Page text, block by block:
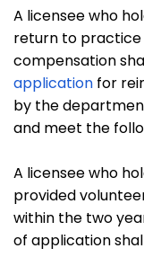
A licensee who
return to
compensation
application for
by the
and meet the
A licensee who
provided
within the two
of application